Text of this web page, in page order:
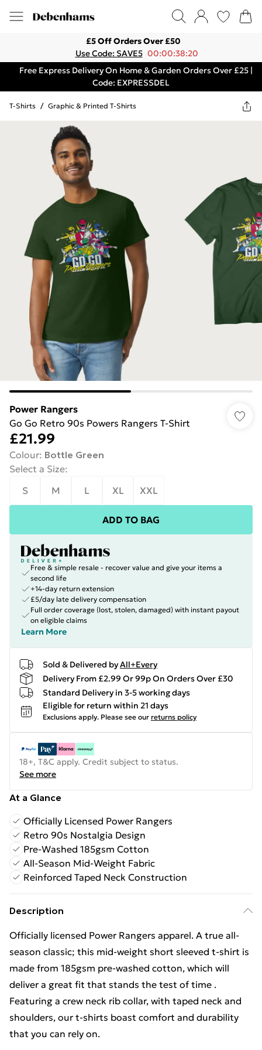
£5 Off Orders Over £50
Use Code: SAVE5 00:00:38:20
Free Express Delivery On Home & Garden Orders Over £25 |
Code: EXPRESSDEL
T-Shirts / Graphic & Printed T-Shirts
Power Rangers
Go Go Retro 90s Powers Rangers T-Shirt
£21.99
Colour: Bottle Green
Select a Size:
S
M L XL XXL
ADD TO BAG
Free & simple resale - recover value and give your items a
second life
+14-day return extension
£5/day late delivery compensation
Full order coverage (lost, stolen, damaged) with instant payout
on eligible claims
Learn More
Sold & Delivered byAll+Every
Delivery From £2.99 Or 99p On Orders Over £30
Standard Delivery in 3-5 working days
Eligible for return within 21 days
Exclusions apply. Please see our returns policy
18+, T&C apply. Credit subject to status.
See more
At a Glance
Officially Licensed Power Rangers
Retro 90s Nostalgia Design
Pre-Washed 185gsm Cotton
All-Season Mid-Weight Fabric
Reinforced Taped Neck Construction
Description
Officially licensed Power Rangers apparel. A true all-
season classic; this mid-weight short sleeved t-shirt is
made from 185gsm pre-washed cotton, which will
deliver a great fit that stands the test of time .
Featuring a crew neck rib collar, with taped neck and
shoulders, our t-shirts boast comfort and durability
that you can rely on.